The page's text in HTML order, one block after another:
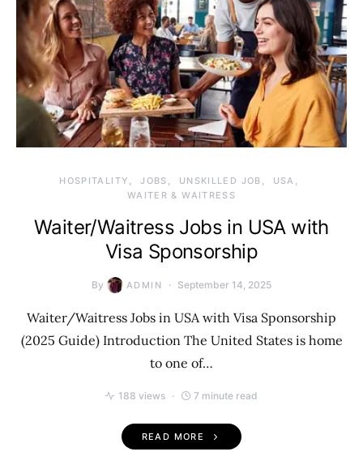
HOSPITALITY JOBS UNSKILLED JOB
USA
WAITER & WAITRESS
Waiter/Waitress Jobs in USA with
Visa Sponsorship
By ADMIN September 14, 2025
Waiter/Waitress Jobs in USA with Visa Sponsorship
(2025 Guide) Introduction The United States is home
to one of…
188 views 7 minute read
READ MORE